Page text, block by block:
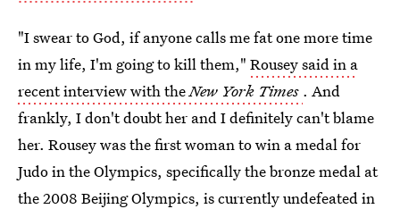
"I swear to God, if anyone calls me fat one more time
in my life, I'm going to kill them," Rousey said in a
recent interview with theNew York Times . And
frankly, I don't doubt her and I definitely can't blame
her. Rousey was the first woman to win a medal for
Judo in the Olympics, specifically the bronze medal at
the 2008 Beijing Olympics, is currently undefeated in